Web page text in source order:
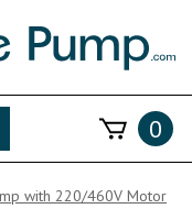
0
with 220/460V Motor